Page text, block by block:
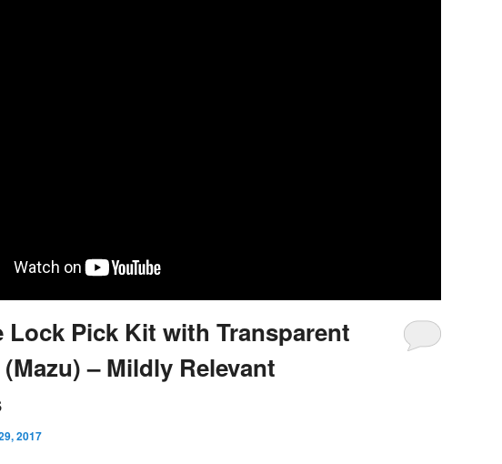
Lock Pick Kit with Transparent
– Mildly Relevant
2017